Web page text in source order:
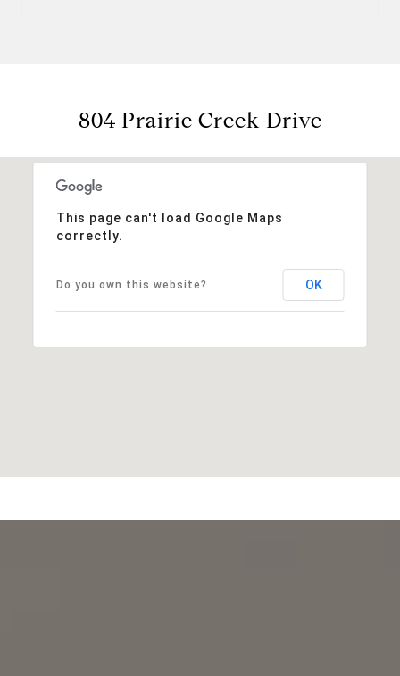
804 Prairie Creek Drive
This page can't load Google Maps
correctly.
Do you own this website? OK